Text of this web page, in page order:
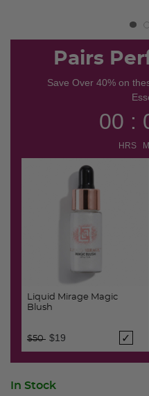
Pairs
Save Over 40% on
00 :
HRS
Liquid Mirage Magic
Blush
Price reduced from
$50 to
$19
In Stock